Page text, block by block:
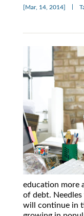
[Mar, 14, 2014]
education more
of debt.
will continue in